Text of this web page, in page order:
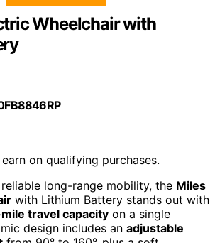
Wheelchair with
on qualifying purchases.
long-range mobility, the Miles
with Lithium Battery stands out with
travel capacity on a single
design includes an adjustable